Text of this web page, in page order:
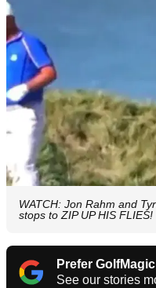
WATCH: Jon Rahm and
stops to ZIP UP HIS FLIES!
Prefer
See our stories